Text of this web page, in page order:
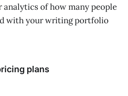
analytics of how many people
with your writing portfolio
plans